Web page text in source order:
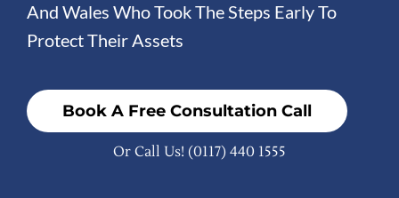
And Wales Who Took The Steps Early To
Protect Their Assets
Book A Free Consultation Call
Or Call Us! (0117) 440 1555